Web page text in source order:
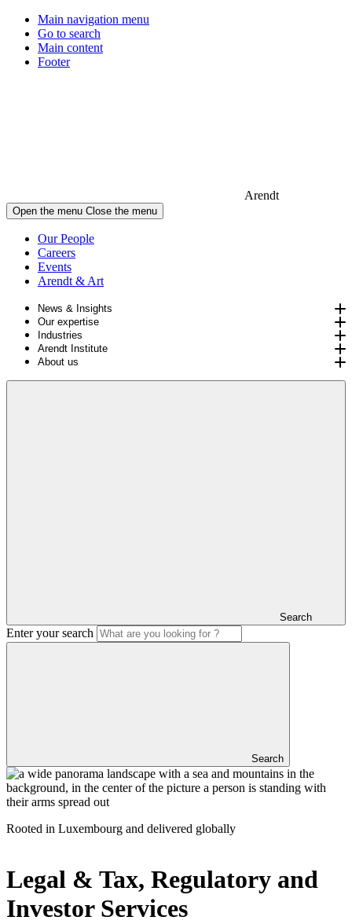
Main navigation menu
Go to search
Main content
Footer
Arendt
Open the menu Close the menu
Our People
Careers
Events
Arendt & Art
News & Insights
Our expertise
Industries
Arendt Institute
About us
Search
Enter your search
Search
Rooted in Luxembourg and delivered globally
Legal & Tax, Regulatory and
Investor Services